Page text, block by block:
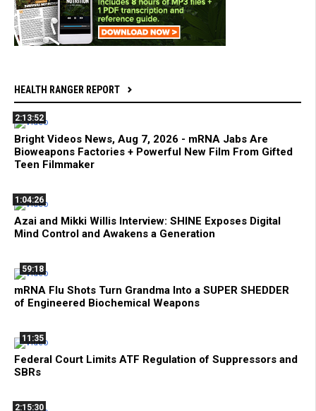
HEALTH RANGER REPORT
2:13:52
Bright Videos News, Aug 7, 2026 - mRNA Jabs Are
Bioweapons Factories + Powerful New Film From Gifted
Teen Filmmaker
1:04:26
Azai and Mikki Willis Interview: SHINE Exposes Digital
Mind Control and Awakens a Generation
59:18
mRNA Flu Shots Turn Grandma Into a SUPER SHEDDER
of Engineered Biochemical Weapons
11:35
Federal Court Limits ATF Regulation of Suppressors and
SBRs
2:15:30